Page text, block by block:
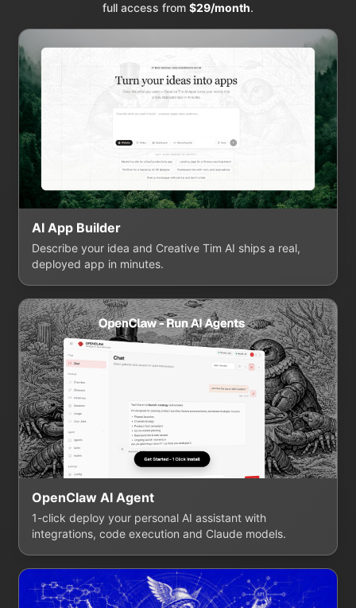
full access from $29/month.
AI App Builder
Describe your idea and Creative Tim AI ships a real,
deployed app in minutes.
OpenClaw AI Agent
1-click deploy your personal AI assistant with
integrations, code execution and Claude models.